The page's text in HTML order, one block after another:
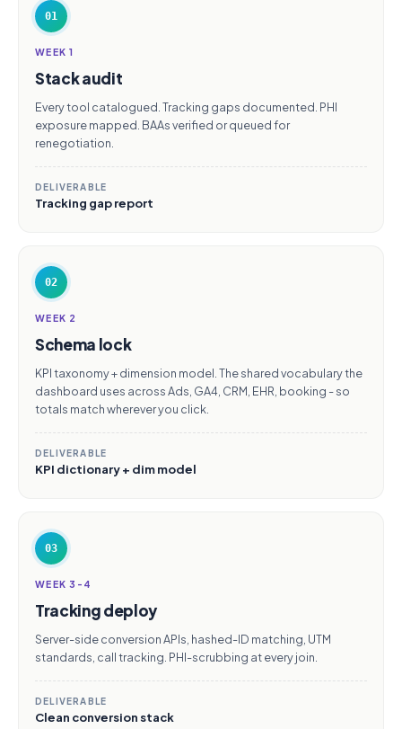
01
WEEK 1
Stack audit
Every tool catalogued. Tracking gaps documented. PHI
exposure mapped. BAAs verified or queued for
renegotiation.
DELIVERABLE
Tracking gap report
02
WEEK 2
Schema lock
KPI taxonomy + dimension model. The shared vocabulary the
dashboard uses across Ads, GA4, CRM, EHR, booking - so
totals match wherever you click.
DELIVERABLE
KPI dictionary + dim model
03
WEEK 3-4
Tracking deploy
Server-side conversion APIs, hashed-ID matching, UTM
standards, call tracking. PHI-scrubbing at every join.
DELIVERABLE
Clean conversion stack